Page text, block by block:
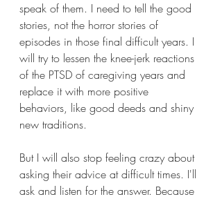
speak of them. I need to tell the good
stories, not the horror stories of
episodes in those final difficult years. I
will try to lessen the knee-jerk reactions
of the PTSD of caregiving years and
replace it with more positive
behaviors, like good deeds and shiny
new traditions.
But I will also stop feeling crazy about
asking their advice at difficult times. I'll
ask and listen for the answer. Because